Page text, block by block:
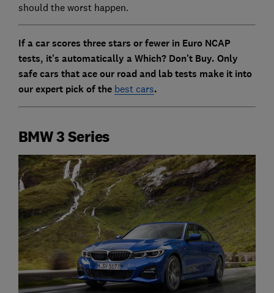
should the worst happen.
If a car scores three stars or fewer in Euro NCAP
tests, it's automatically a Which? Don't Buy. Only
safe cars that ace our road and lab tests make it into
our expert pick of the best cars.
BMW 3 Series